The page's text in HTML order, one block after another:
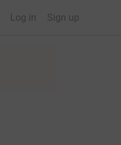
Log in Sign up